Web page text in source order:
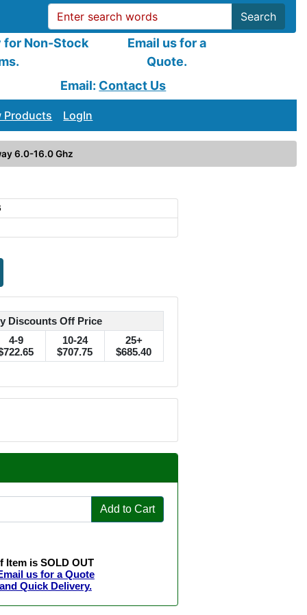
Search
for Non-Stock
Email us for a
Quote.
Email: Contact Us
Products LogIn
6.0-16.0 Ghz
Discounts Off Price
4-9
10-24
$707.75
25+
$685.40
Add to Cart
Item is SOLD OUT
us for a Quote
and Quick Delivery.